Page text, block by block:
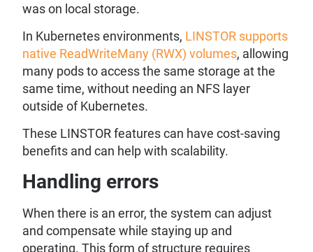
was on local storage.
In Kubernetes environments, LINSTOR supports
native ReadWriteMany (RWX) volumes, allowing
many pods to access the same storage at the
same time, without needing an NFS layer
outside of Kubernetes.
These LINSTOR features can have cost-saving
benefits and can help with scalability.
Handling errors
When there is an error, the system can adjust
and compensate while staying up and
operating. This form of structure requires